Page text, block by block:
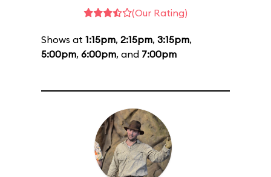
(Our Rating)
Shows at 1:15pm, 2:15pm, 3:15pm,
5:00pm, 6:00pm, and 7:00pm